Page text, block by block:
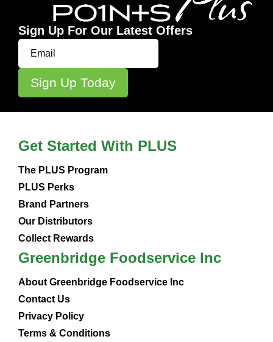
Sign Up For Our Latest Offers
Get Started With PLUS
The PLUS Program
PLUS Perks
Brand Partners
Our Distributors
Collect Rewards
Greenbridge Foodservice Inc
About Greenbridge Foodservice Inc
Contact Us
Privacy Policy
Terms & Conditions